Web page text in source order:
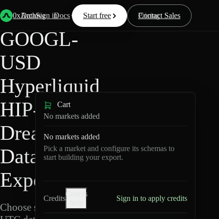
0xArchive
Data Docs Resources Pricing
Start free Contact Sales
Sign in
Back Hyperliquid
GOOGL-
USD
Hyperliquid
HIP-3 ·
Dreamcash
Data
Export
Choose schemas and
Cart
No markets added
No markets added
Pick a market and configure its schemas to
start building your export.
Credits
Credits
Sign in to apply credits